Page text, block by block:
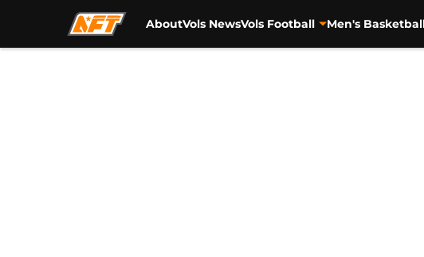
AboutVols NewsVols Football Men's